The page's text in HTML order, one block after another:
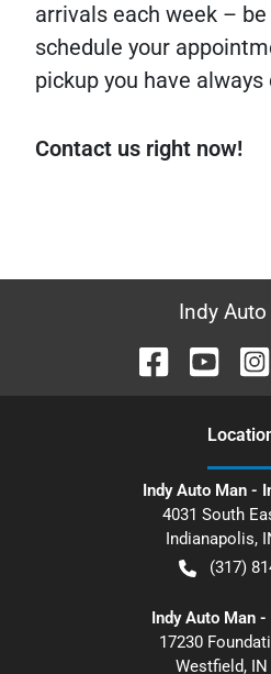
arrivals each week –
schedule your
pickup you have
Contact us right now!
Indy
Indy Auto Man -
4031 South
Indianapolis,
(317)
Indy Auto Man
17230
Westfield, IN